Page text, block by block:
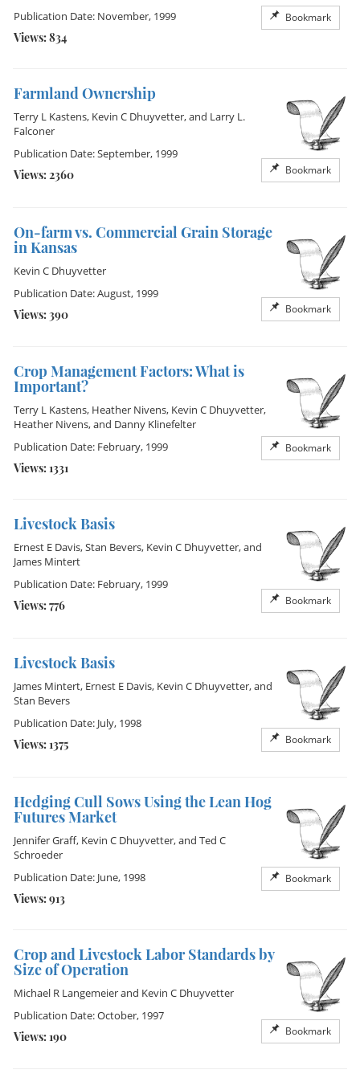
Bookmark
Publication Date: November, 1999
Views: 834
Farmland Ownership
Bookmark
Terry L Kastens, Kevin C Dhuyvetter, and Larry L.
Falconer
Publication Date: September, 1999
Views: 2360
On-farm vs. Commercial Grain Storage
in Kansas
Bookmark
Kevin C Dhuyvetter
Publication Date: August, 1999
Views: 390
Crop Management Factors: What is
Important?
Bookmark
Terry L Kastens, Heather Nivens, Kevin C Dhuyvetter,
Heather Nivens, and Danny Klinefelter
Publication Date: February, 1999
Views: 1331
Livestock Basis
Bookmark
Ernest E Davis,Stan Bevers, Kevin C Dhuyvetter, and
James Mintert
Publication Date: February, 1999
Views: 776
Livestock Basis
Bookmark
James Mintert, Ernest E Davis, Kevin C Dhuyvetter, and
Stan Bevers
Publication Date: July, 1998
Views: 1375
Hedging Cull Sows Using the Lean Hog
Futures Market
Bookmark
Jennifer Graff, Kevin C Dhuyvetter, and Ted C
Schroeder
Publication Date: June, 1998
Views: 913
Crop and Livestock Labor Standards by
Size of Operation
Bookmark
Michael R Langemeierand Kevin C Dhuyvetter
Publication Date: October, 1997
Views: 190